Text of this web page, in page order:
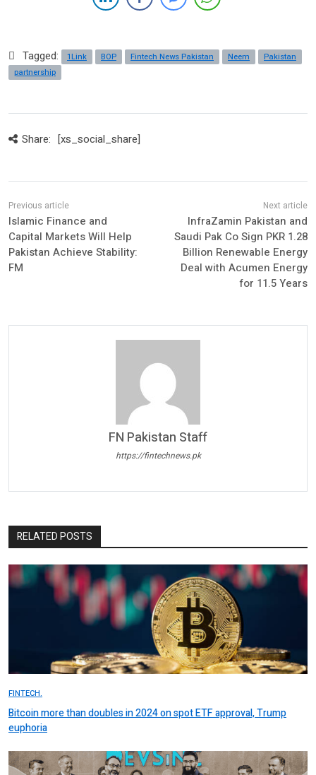
Tagged: 1Link BOP Fintech News Pakistan Neem
Pakistan
partnership
Share: [xs_social_share]
Islamic Finance and
Capital Markets Will Help
Pakistan Achieve Stability:
FM
InfraZamin Pakistan and
Saudi Pak Co Sign PKR 1.28
Billion Renewable Energy
Deal with Acumen Energy
for 11.5 Years
FN Pakistan Staff
https://fintechnews.pk
RELATED POSTS
FINTECH.
Bitcoin more than doubles in 2024 on spot ETF approval, Trump
euphoria